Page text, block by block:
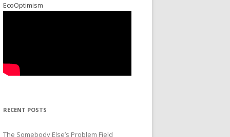
EcoOptimism
RECENT POSTS
The Somebody Else’s Problem Field